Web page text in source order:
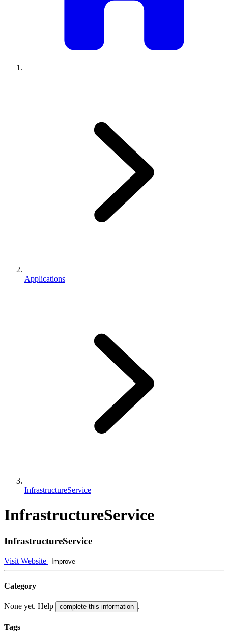
Applications
InfrastructureService
InfrastructureService
InfrastructureService
Visit Website Improve
Category
None yet. Help complete this information .
Tags